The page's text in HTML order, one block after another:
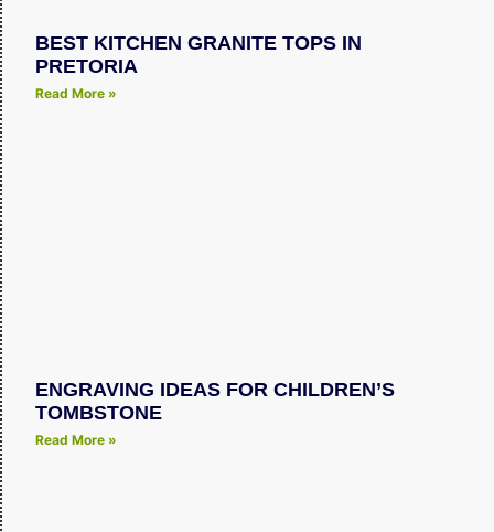
BEST KITCHEN GRANITE TOPS IN
PRETORIA
Read More »
ENGRAVING IDEAS FOR CHILDREN’S
TOMBSTONE
Read More »